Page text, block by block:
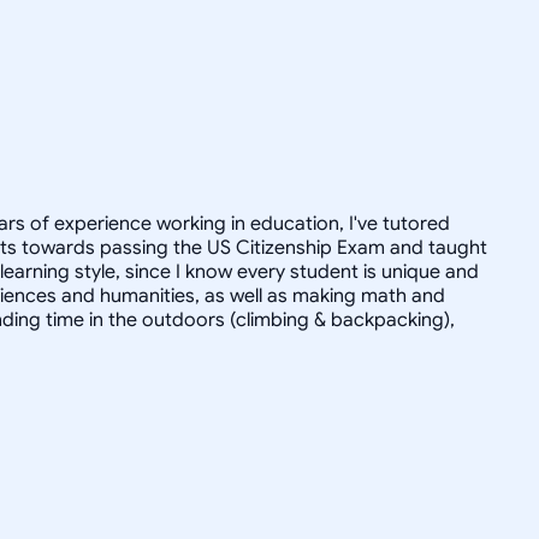
of experience working in education, I've tutored
towards passing the US Citizenship Exam and taught
style, since I know every student is unique and
and humanities, as well as making math and
time in the outdoors (climbing & backpacking),